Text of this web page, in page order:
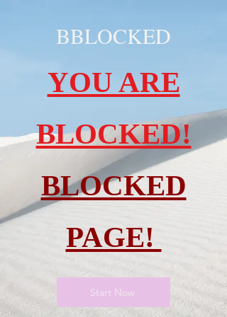
BBLOCKED
YOU ARE
BLOCKED!
BLOCKED
PAGE!
Start Now